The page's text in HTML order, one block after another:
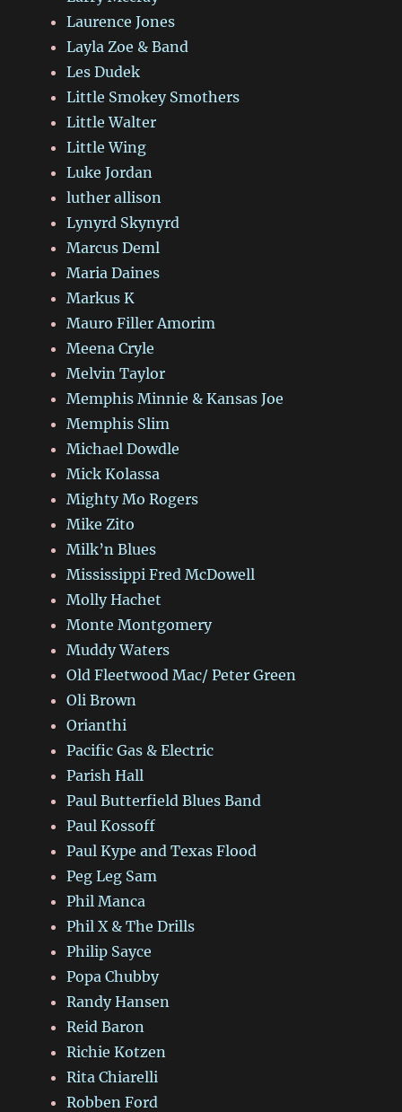
Laurence Jones
Layla Zoe & Band
Les Dudek
Little Smokey Smothers
Little Walter
Little Wing
Luke Jordan
luther allison
Lynyrd Skynyrd
Marcus Deml
Maria Daines
Markus K
Mauro Filler Amorim
Meena Cryle
Melvin Taylor
Memphis Minnie & Kansas Joe
Memphis Slim
Michael Dowdle
Mick Kolassa
Mighty Mo Rogers
Mike Zito
Milk’n Blues
Mississippi Fred McDowell
Molly Hachet
Monte Montgomery
Muddy Waters
Old Fleetwood Mac/ Peter Green
Oli Brown
Orianthi
Pacific Gas & Electric
Parish Hall
Paul Butterfield Blues Band
Paul Kossoff
Paul Kype and Texas Flood
Peg Leg Sam
Phil Manca
Phil X & The Drills
Philip Sayce
Popa Chubby
Randy Hansen
Reid Baron
Richie Kotzen
Rita Chiarelli
Robben Ford